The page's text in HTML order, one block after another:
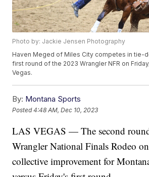
Photo by: Jackie Jensen Photography
Haven Meged of Miles City competes in tie-
first round of the 2023 Wrangler NFR on
Vegas.
By: Montana Sports
Posted4:48 AM, Dec 10, 2023
LAS VEGAS — The second
Wrangler National Finals Rodeo
collective improvement for